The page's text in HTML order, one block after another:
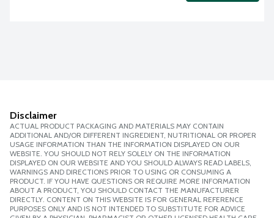
Disclaimer
ACTUAL PRODUCT PACKAGING AND MATERIALS MAY CONTAIN
ADDITIONAL AND/OR DIFFERENT INGREDIENT, NUTRITIONAL OR PROPER
USAGE INFORMATION THAN THE INFORMATION DISPLAYED ON OUR
WEBSITE. YOU SHOULD NOT RELY SOLELY ON THE INFORMATION
DISPLAYED ON OUR WEBSITE AND YOU SHOULD ALWAYS READ LABELS,
WARNINGS AND DIRECTIONS PRIOR TO USING OR CONSUMING A
PRODUCT. IF YOU HAVE QUESTIONS OR REQUIRE MORE INFORMATION
ABOUT A PRODUCT, YOU SHOULD CONTACT THE MANUFACTURER
DIRECTLY. CONTENT ON THIS WEBSITE IS FOR GENERAL REFERENCE
PURPOSES ONLY AND IS NOT INTENDED TO SUBSTITUTE FOR ADVICE